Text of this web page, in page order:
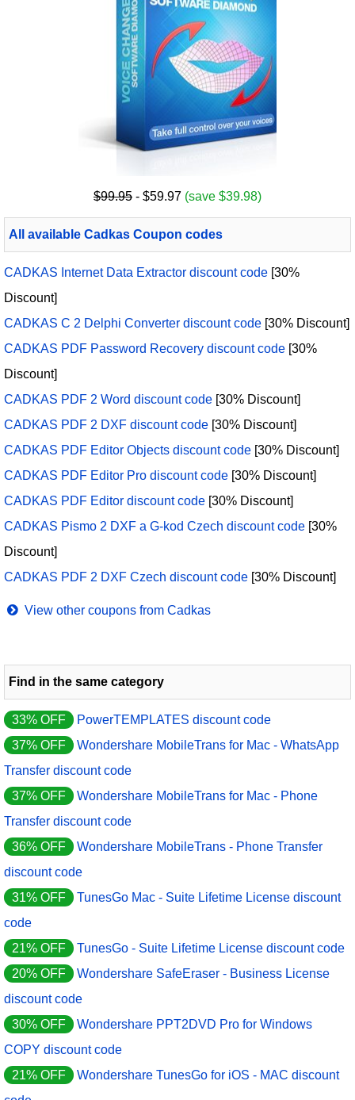
$99.95 - $59.97 (save $39.98)
All available Cadkas Coupon codes
CADKAS Internet Data Extractor discount code [30%
Discount]
CADKAS C 2 Delphi Converter discount code [30% Discount]
CADKAS PDF Password Recovery discount code [30%
Discount]
CADKAS PDF 2 Word discount code [30% Discount]
CADKAS PDF 2 DXF discount code [30% Discount]
CADKAS PDF Editor Objects discount code [30% Discount]
CADKAS PDF Editor Pro discount code [30% Discount]
CADKAS PDF Editor discount code [30% Discount]
CADKAS Pismo 2 DXF a G-kod Czech discount code [30%
Discount]
CADKAS PDF 2 DXF Czech discount code [30% Discount]
View other coupons from Cadkas
Find in the same category
33% OFF
PowerTEMPLATES discount code
37% OFF
Wondershare MobileTrans for Mac - WhatsApp
Transfer discount code
37% OFF
Wondershare MobileTrans for Mac - Phone
Transfer discount code
36% OFF
Wondershare MobileTrans - Phone Transfer
discount code
31% OFF
TunesGo Mac - Suite Lifetime License discount
code
21% OFF
TunesGo - Suite Lifetime License discount code
20% OFF
Wondershare SafeEraser - Business License
discount code
30% OFF
Wondershare PPT2DVD Pro for Windows
COPY discount code
21% OFF
Wondershare TunesGo for iOS - MAC discount